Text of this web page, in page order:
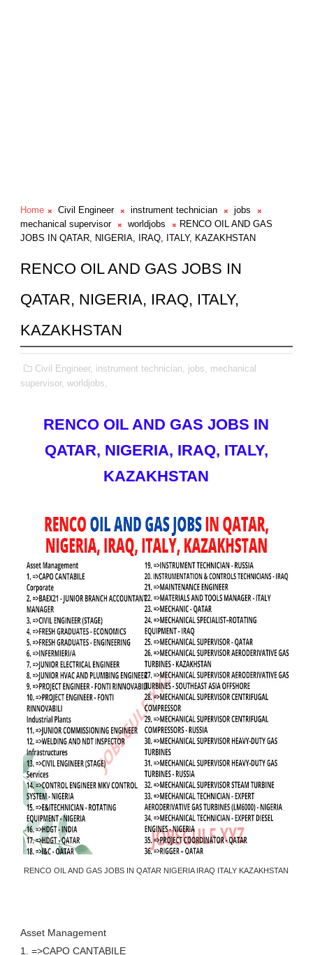
Home Civil Engineer instrument technician
jobs
mechanical supervisor
worldjobs
RENCO OIL AND GAS
JOBS IN QATAR, NIGERIA, IRAQ, ITALY, KAZAKHSTAN
RENCO OIL AND GAS JOBS IN
QATAR, NIGERIA, IRAQ, ITALY,
KAZAKHSTAN
Civil Engineer, instrument technician, jobs, mechanical
supervisor, worldjobs,
RENCO OIL AND GAS JOBS IN
QATAR, NIGERIA, IRAQ, ITALY,
KAZAKHSTAN
RENCO OIL AND GAS JOBS IN QATAR NIGERIA IRAQ ITALY KAZAKHSTAN
Asset Management
1. =>CAPO CANTABILE